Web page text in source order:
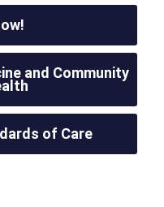
and Community
of Care